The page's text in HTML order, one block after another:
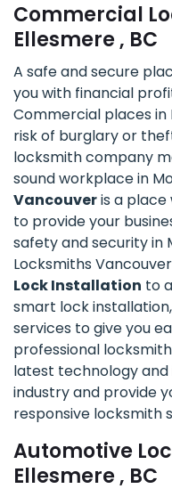
Commercial
Ellesmere , BC
A safe and secure
you with financial
Commercial places in
risk of burglary or
locksmith company
sound workplace in
Vancouveris a
to provide your
safety and security in
Locksmiths
Lock Installation to
smart lock
services to give you
professional
latest technology
industry and provide
responsive locksmith
Automotive
Ellesmere , BC